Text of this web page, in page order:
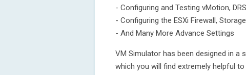
- Configuring and Testing vMotion,
- Configuring the ESXi Firewall,
- And Many More Advance Settings
VM Simulator has been designed in
which you will find extremely helpful